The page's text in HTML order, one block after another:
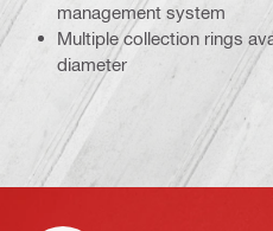
management system
Multiple collection rings
diameter